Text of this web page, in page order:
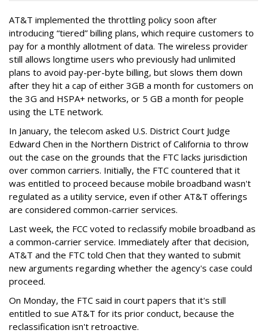
AT&T implemented the throttling policy soon after
introducing “tiered” billing plans, which require customers to
pay for a monthly allotment of data. The wireless provider
still allows longtime users who previously had unlimited
plans to avoid pay-per-byte billing, but slows them down
after they hit a cap of either 3GB a month for customers on
the 3G and HSPA+ networks, or 5 GB a month for people
using the LTE network.
In January, the telecom asked U.S. District Court Judge
Edward Chen in the Northern District of California to throw
out the case on the grounds that the FTC lacks jurisdiction
over common carriers. Initially, the FTC countered that it
was entitled to proceed because mobile broadband wasn't
regulated as a utility service, even if other AT&T offerings
are considered common-carrier services.
Last week, the FCC voted to reclassify mobile broadband as
a common-carrier service. Immediately after that decision,
AT&T and the FTC told Chen that they wanted to submit
new arguments regarding whether the agency's case could
proceed.
On Monday, the FTC said in court papers that it's still
entitled to sue AT&T for its prior conduct, because the
reclassification isn't retroactive.